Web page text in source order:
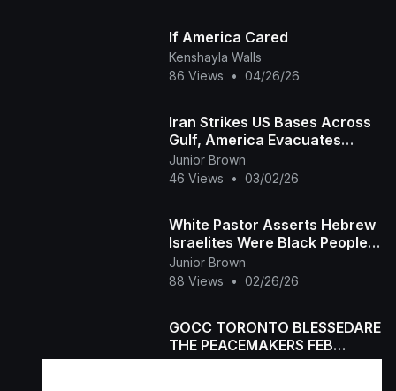
If America Cared
Kenshayla Walls
86 Views
• 04/26/26
Iran Strikes US Bases Across
Gulf, America Evacuates
Embassy
Junior Brown
46 Views
• 03/02/26
White Pastor Asserts Hebrew
Israelites Were Black People
And Entire The Church Went
Silent
Junior Brown
88 Views
• 02/26/26
GOCC TORONTO BLESSEDARE
THE PEACEMAKERS FEB
21,2026